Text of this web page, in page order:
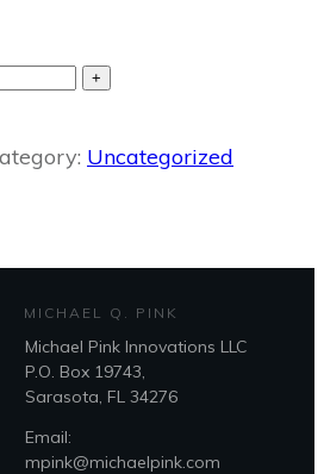
+
Uncategorized
MICHAEL Q. PINK
Michael Pink Innovations LLC
P.O. Box 19743,
Sarasota, FL 34276
Email:
mpink@michaelpink.com